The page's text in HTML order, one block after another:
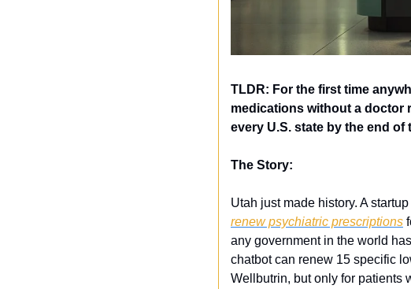
TLDR: For the first time
medications without a doctor
every U.S. state by the end of
The Story:
Utah just made history. A
renew psychiatric prescriptions
any government in the world
chatbot can renew 15 specific
Wellbutrin, but only for patients